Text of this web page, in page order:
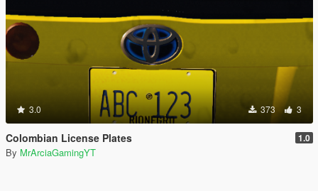
3.0 373 3
Colombian License Plates 1.0
By MrArciaGamingYT